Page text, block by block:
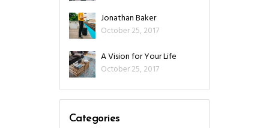
Jonathan Baker
October 25, 2017
A Vision for Your Life
October 25, 2017
Categories